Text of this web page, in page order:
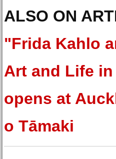
ALSO ON
"Frida Kahlo
Art and Life
opens at
o Tāmaki